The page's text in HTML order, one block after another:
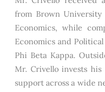
from Brown
Economics, while
Economics and
Phi Beta Kappa.
Mr. Crivello invests
support across a wide